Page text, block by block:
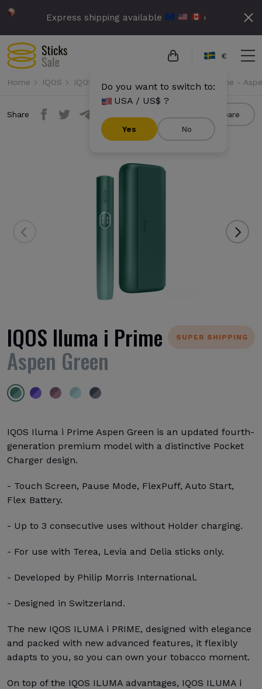
Express shipping available ›
€
Do you want to switch to:
USA / US$ ?
Yes No
Home IQOS IQOS Iluma i Prime IQOS Iluma i Prime -
Share Compare
SUPER SHIPPING
IQOS Iluma i Prime
Aspen Green
IQOS Iluma i Prime Aspen Green is an updated fourth-
generation premium model with a distinctive Pocket
Charger design.
- Touch Screen, Pause Mode, FlexPuff, Auto Start,
Flex Battery.
- Up to 3 consecutive uses without Holder charging.
- For use with Terea, Levia and Delia sticks only.
- Developed by Philip Morris International.
- Designed in Switzerland.
The new IQOS ILUMA i PRIME, designed with elegance
and packed with new advanced features, it flexibly
adapts to you, so you can own your tobacco moment.
On top of the IQOS ILUMA advantages, IQOS ILUMA i